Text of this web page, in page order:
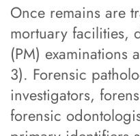
Once remains are
mortuary facilities,
(PM) examinations
3). Forensic
investigators,
forensic